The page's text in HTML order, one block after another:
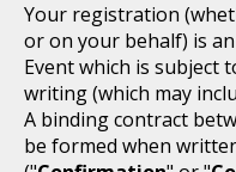
Your registration
or on your behalf) is
Event which is subject
writing (which may
A binding contract
be formed when